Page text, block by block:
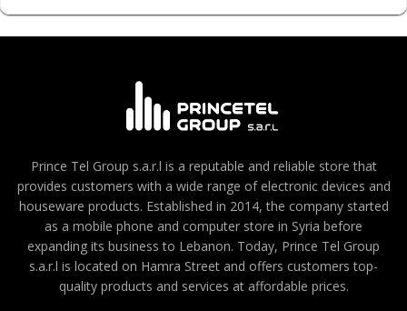
Prince Tel Group s.a.r.l is a reputable and reliable store that
provides customers with a wide range of electronic devices and
houseware products. Established in 2014, the company started
as a mobile phone and computer store in Syria before
expanding its business to Lebanon. Today, Prince Tel Group
s.a.r.l is located on Hamra Street and offers customers top-
quality products and services at affordable prices.